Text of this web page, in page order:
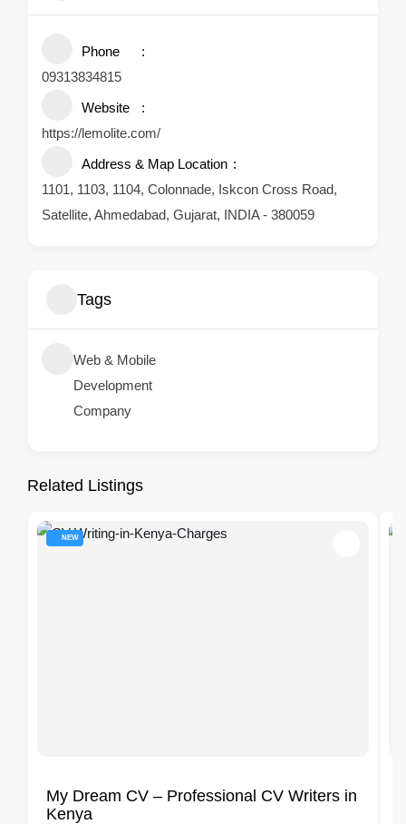
Phone
09313834815
Website
https://lemolite.com/
Address & Map Location
1101, 1103, 1104, Colonnade, Iskcon Cross Road,
Satellite, Ahmedabad, Gujarat, INDIA - 380059
Tags
Web & Mobile
Development
Company
Related Listings
NEW
My Dream CV – Professional CV Writers in
Kenya